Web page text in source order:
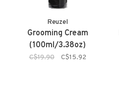
Reuzel
Grooming Cream
(100ml/3.38oz)
C$19.90 C$15.92